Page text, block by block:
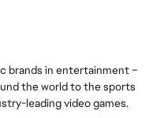
brands in entertainment –
the world to the sports
leading video games.